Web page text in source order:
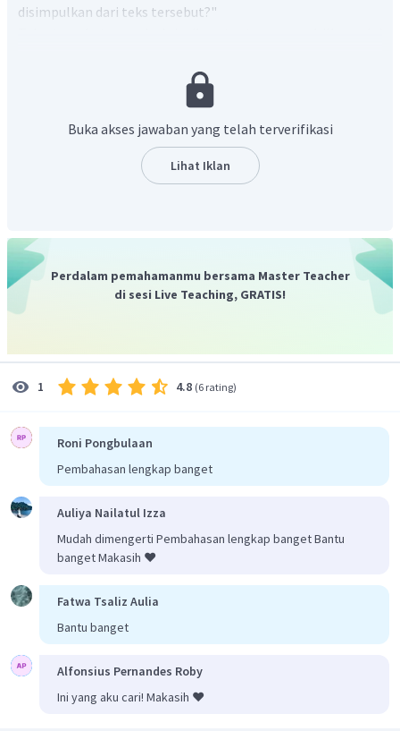
disimpulkan dari teks tersebut?"
paragraf terakhir dijelaskan bahwa primata berwarna-
warni ini terancam punah karena jumlahnya yang semakin
Pilihan jawaban A tidak sesuai karena mandrill bukan
mamalia individual melainkan hidup berkelompok. Pada
teks, informasi tersebut ada pada kalimat "Mandrills live in
biru dan merah. Pada teks, informasi tersebut terdapat
pada kalimat "
They are easily identifiable by the blue and red
skin on their faces and their brightly liued rumps
Pilihan jawaban C tidak sesuai karena mandrill hanya hidup
kalimat "They are shy and reclusive primates that live only in
the rain forests of equatorial Africa."
Jadi, jawaban yang benar adalah D
Buka akses jawaban yang telah terverifikasi
Lihat Iklan
Perdalam pemahamanmu bersama Master Teacher
di sesi Live Teaching, GRATIS!
1 4.8 (6 rating)
Roni Pongbulaan
Pembahasan lengkap banget
Auliya Nailatul Izza
Mudah dimengerti Pembahasan lengkap banget Bantu
banget Makasih ❤️
Fatwa Tsaliz Aulia
Bantu banget
Alfonsius Pernandes Roby
Ini yang aku cari! Makasih ❤️